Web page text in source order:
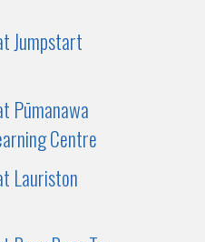
Jumpstart
Pūmanawa
Centre
Lauriston